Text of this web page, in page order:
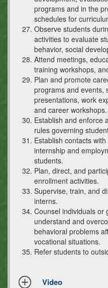
programs and in the
schedules for
Observe students
activities to evaluate
behavior, social
Attend meetings,
training workshops,
Plan and promote
programs and events,
presentations, work
and career workshops.
Establish and enforce
rules governing
Establish contacts
internship and
students.
Plan, direct, and
enrollment activities.
Supervise, train, and
interns.
Counsel individuals or
understand and
behavioral problems
vocational situations.
Refer students to
Video